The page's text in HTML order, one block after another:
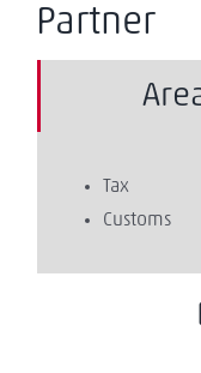
Partner
Tax
Customs